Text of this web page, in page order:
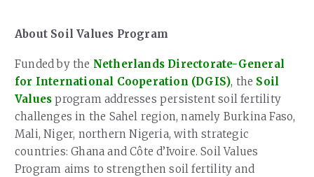
About Soil Values Program
Funded by the Netherlands Directorate-General
for International Cooperation (DGIS), the Soil
Values program addresses persistent soil fertility
challenges in the Sahel region, namely Burkina Faso,
Mali, Niger, northern Nigeria, with strategic
countries: Ghana and Côte d’Ivoire. Soil Values
Program aims to strengthen soil fertility and